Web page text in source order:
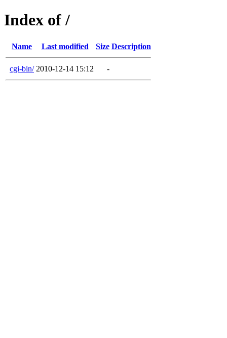
Index of /
Name Last modified Size Description
cgi-bin/ 2010-12-14 15:12 -